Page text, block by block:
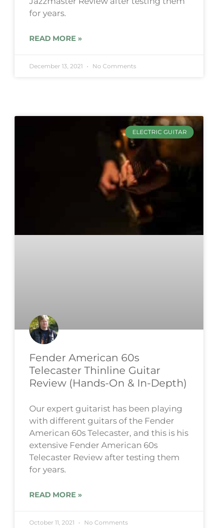
for years.
READ MORE »
December 13, 2021 No Comments
ELECTRIC GUITAR
Fender American 60s
Telecaster Thinline Guitar
Review (Hands-On & In-Depth)
Our expert guitarist has been playing
with different guitars of the Fender
American 60s Telecaster, and this is his
extensive Fender American 60s
Telecaster Review after testing them
for years.
READ MORE »
October 11, 2021 No Comments